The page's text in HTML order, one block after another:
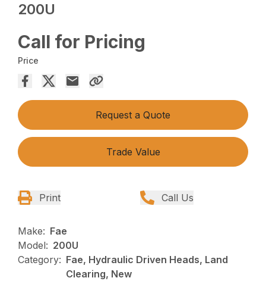
200U
Call for Pricing
Price
Request a Quote
Trade Value
Print Call Us
Make: Fae
Model: 200U
Category: Fae, Hydraulic Driven Heads, Land
Clearing, New